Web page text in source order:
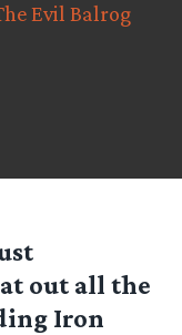
Evil Balrog
out all the
Iron